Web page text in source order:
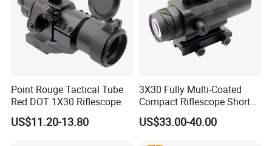
Point Rouge Tactical Tube
Red DOT 1X30 Riflescope
US$11.20-13.80
3X30 Fully Multi-Coated
Compact Riflescope Short
Scope with Prism
US$33.00-40.00